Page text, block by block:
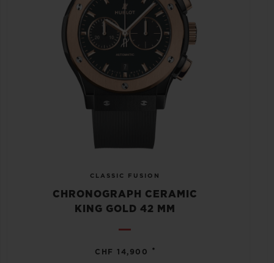
CLASSIC FUSION
CHRONOGRAPH CERAMIC
KING GOLD 42 MM
CHF 14,900 •